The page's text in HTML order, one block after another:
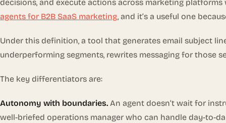
decisions, and execute actions across marketing
agents for B2B SaaS marketing, and it’s a useful one
Under this definition, a tool that generates email subject
underperforming segments, rewrites messaging for those
The key differentiators are:
Autonomy with boundaries. An agent doesn’t wait for
well-briefed operations manager who can handle day-to-